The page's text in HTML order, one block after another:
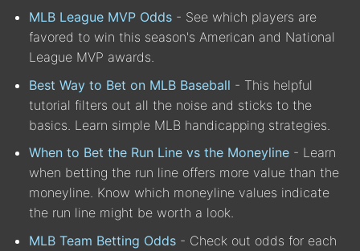
MLB League MVP Odds - See which players are
favored to win this season's American and National
League MVP awards.
Best Way to Bet on MLB Baseball - This helpful
tutorial filters out all the noise and sticks to the
basics. Learn simple MLB handicapping strategies.
When to Bet the Run Line vs the Moneyline - Learn
when betting the run line offers more value than the
moneyline. Know which moneyline values indicate
the run line might be worth a look.
MLB Team Betting Odds - Check out odds for each